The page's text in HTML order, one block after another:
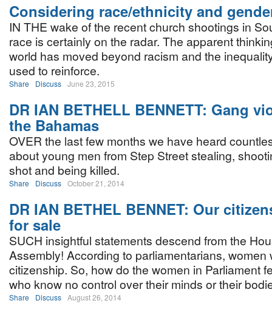
Considering race/ethnicity and
IN THE wake of the recent church shootings in
race is certainly on the radar. The apparent
world has moved beyond racism and the
used to reinforce.
Share Discuss June 23, 2015
DR IAN BETHELL BENNETT: Gang
the Bahamas
OVER the last few months we have heard
about young men from Step Street stealing,
shot and being killed.
Share Discuss October 21, 2014
DR IAN BETHEL BENNET: Our
for sale
SUCH insightful statements descend from the
Assembly! According to parliamentarians, women
citizenship. So, how do the women in Parliament
who know no control over their minds or their
Share Discuss August 26, 2014